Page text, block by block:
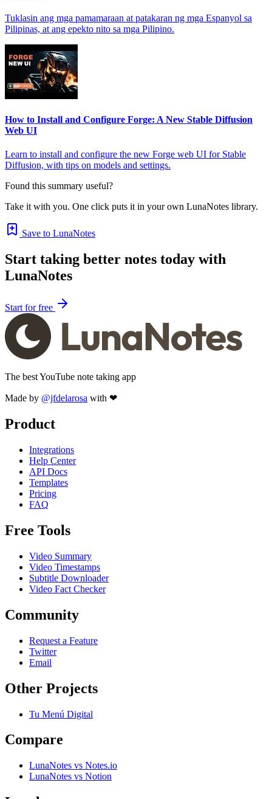
Tuklasin ang mga pamamaraan at patakaran ng mga Espanyol sa
Pilipinas, at ang epekto nito sa mga Pilipino.
How to Install and Configure Forge: A New Stable Diffusion
Web UI
Learn to install and configure the new Forge web UI for Stable
Diffusion, with tips on models and settings.
Found this summary useful?
Take it with you. One click puts it in your own LunaNotes library.
Save to LunaNotes
Start taking better notes today with
LunaNotes
Start for free
The best YouTube note taking app
Made by @jfdelarosa with ❤
Product
Integrations
Help Center
API Docs
Templates
Pricing
FAQ
Free Tools
Video Summary
Video Timestamps
Subtitle Downloader
Video Fact Checker
Community
Request a Feature
Twitter
Email
Other Projects
Tu Menú Digital
Compare
LunaNotes vs Notes.io
LunaNotes vs Notion